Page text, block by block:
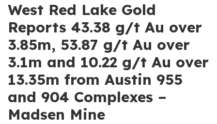
West Red Lake Gold
Reports 43.38 g/t Au over
3.85m, 53.87 g/t Au over
3.1m and 10.22 g/t Au over
13.35m from Austin 955
and 904 Complexes –
Madsen Mine